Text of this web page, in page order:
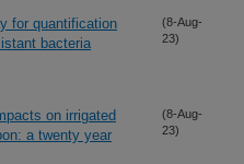
for quantification
bacteria
(8-Aug-
23)
on irrigated
a twenty year
(8-Aug-
23)